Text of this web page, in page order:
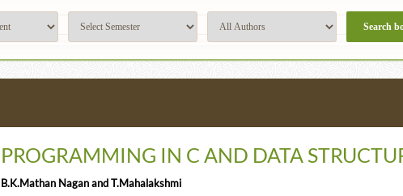
PROGRAMMING IN C AND DATA
B.K.Mathan Nagan and T.Mahalakshmi